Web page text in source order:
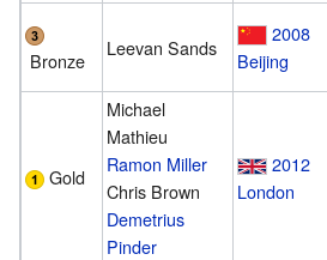
Bronze
Leevan Sands
2008
Beijing
Gold
Michael
Mathieu
Ramon Miller
Chris Brown
Demetrius
Pinder
2012
London